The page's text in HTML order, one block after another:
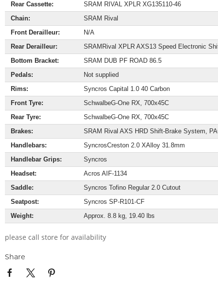
Rear Cassette:
SRAM R IVAL XPLR XG135110-46
Chain:
SRAM Rival
Front Derailleur:
N/A
Rear Derailleur:
SRAM Rival XPLR AXS13 Speed Electronic
Bottom Bracket:
SRAM DUB PF ROAD 86.5
Pedals:
Not supplied
Rims:
Syncros Capital 1.0 40 Carbon
Front Tyre:
SchwalbeG-One RX, 700x45C
Rear Tyre:
SchwalbeG-One RX, 700x45C
Brakes:
SRAM Rival AXS HRD Shift-Brake System,
Handlebars:
SyncrosCreston 2.0 XAlloy 31.8mm
Handlebar Grips:
Syncros
Headset:
Acros AIF-1134
Saddle:
Syncros Tofino Regular 2.0 Cutout
Seatpost:
Syncros SP-R101-CF
Weight:
Approx. 8.8 kg, 19.40 lbs
please call store for availability
Share